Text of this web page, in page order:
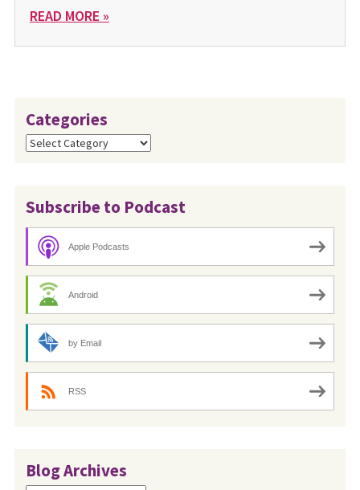
READ MORE »
Categories
Categories
Subscribe to Podcast
Apple Podcasts
Android
by Email
RSS
Blog Archives